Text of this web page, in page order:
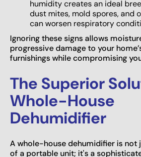
humidity creates an ideal
dust mites, mold spores, and
can worsen respiratory
Ignoring these signs allows
progressive damage to your
furnishings while compromising
The Superior
Whole-House
Dehumidifier
A whole-house dehumidifier is not
of a portable unit; it's a